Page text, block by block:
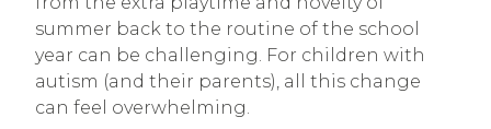
summer back to the routine of the school
year can be challenging. For children with
autism (and their parents), all this change
can feel overwhelming.